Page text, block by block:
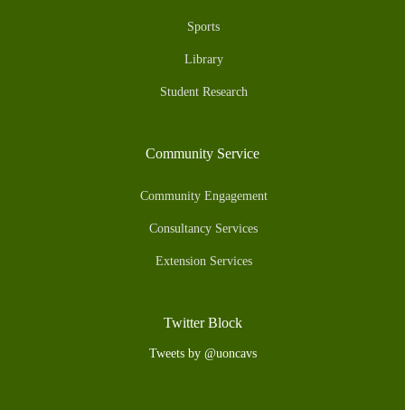
Sports
Library
Student Research
Community Service
Community Engagement
Consultancy Services
Extension Services
Twitter Block
Tweets by @uoncavs